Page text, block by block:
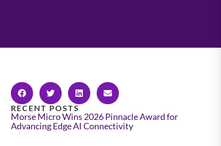
RECENT POSTS
Morse Micro Wins 2026 Pinnacle Award for
Advancing Edge AI Connectivity